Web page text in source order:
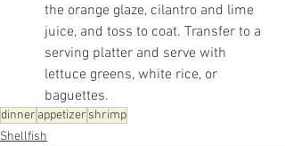
the orange glaze, cilantro and lime
juice, and toss to coat. Transfer to a
serving platter and serve with
lettuce greens, white rice, or
baguettes.
dinner appetizer shrimp
Shellfish